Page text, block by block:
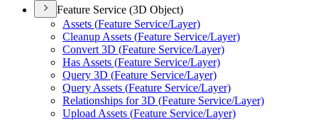
Feature Service (3D Object)
Assets (Feature Service/Layer)
Cleanup Assets (Feature Service/Layer)
Convert 3D (Feature Service/Layer)
Has Assets (Feature Service/Layer)
Query 3D (Feature Service/Layer)
Query Assets (Feature Service/Layer)
Relationships for 3D (Feature Service/Layer)
Upload Assets (Feature Service/Layer)